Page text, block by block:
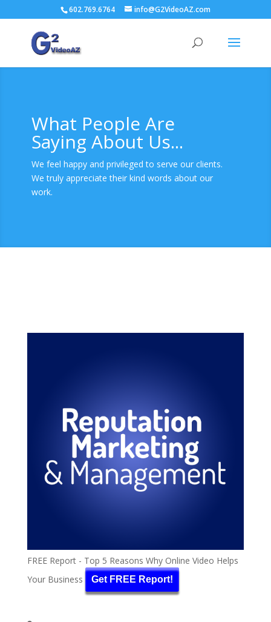
602.769.6764 info@G2VideoAZ.com
What People Are
Saying About Us...
We feel happy and privileged to serve our clients.
We truly appreciate their kind words about our
work.
FREE Report - Top 5 Reasons Why Online Video Helps
Your Business
Get FREE Report!